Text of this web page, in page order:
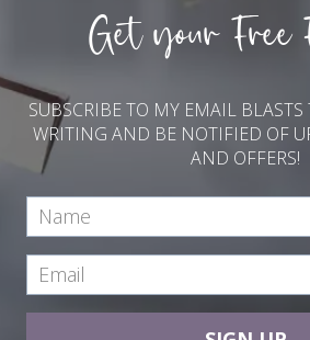
Get your Free
SUBSCRIBE TO MY EMAIL BLASTS
WRITING AND BE NOTIFIED OF
AND OFFERS!